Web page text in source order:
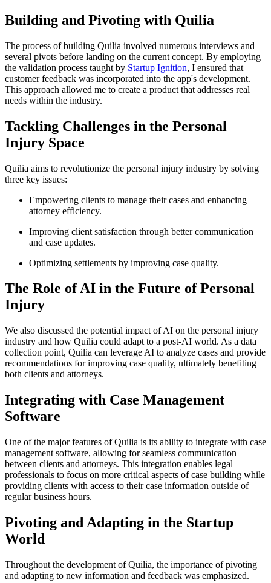
Building and Pivoting with Quilia
The process of building Quilia involved numerous interviews and
several pivots before landing on the current concept. By employing
the validation process taught by Startup Ignition, I ensured that
customer feedback was incorporated into the app's development.
This approach allowed me to create a product that addresses real
needs within the industry.
Tackling Challenges in the Personal
Injury Space
Quilia aims to revolutionize the personal injury industry by solving
three key issues:
Empowering clients to manage their cases and enhancing
attorney efficiency.
Improving client satisfaction through better communication
and case updates.
Optimizing settlements by improving case quality.
The Role of AI in the Future of Personal
Injury
We also discussed the potential impact of AI on the personal injury
industry and how Quilia could adapt to a post-AI world. As a data
collection point, Quilia can leverage AI to analyze cases and provide
recommendations for improving case quality, ultimately benefiting
both clients and attorneys.
Integrating with Case Management
Software
One of the major features of Quilia is its ability to integrate with case
management software, allowing for seamless communication
between clients and attorneys. This integration enables legal
professionals to focus on more critical aspects of case building while
providing clients with access to their case information outside of
regular business hours.
Pivoting and Adapting in the Startup
World
Throughout the development of Quilia, the importance of pivoting
and adapting to new information and feedback was emphasized.